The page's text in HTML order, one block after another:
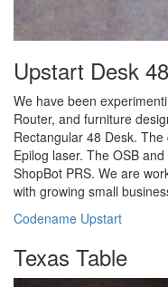
Upstart Desk 48
We have been
Router, and furniture
Rectangular 48 Desk.
Epilog laser. The OSB
ShopBot PRS. We are
with growing small
Codename Upstart
Texas Table